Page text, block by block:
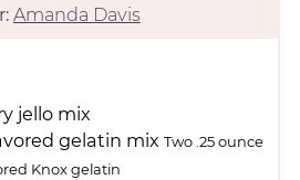
Amanda Davis
jello mix
gelatin mix Two .25 ounce
Knox gelatin